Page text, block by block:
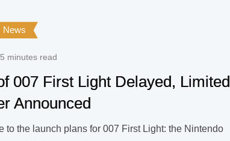
News
5 minutes read
007 First Light Delayed, Limited
Announced
to the launch plans for 007 First Light: the Nintendo